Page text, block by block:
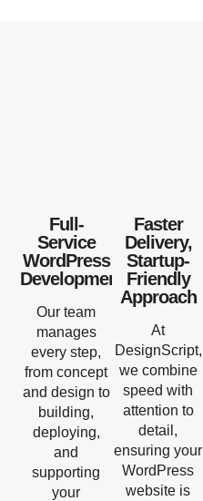
Full-
Service
WordPress
Development
Our team
manages
every step,
from concept
and design to
building,
deploying,
and
supporting
your
Faster
Delivery,
Startup-
Friendly
Approach
At
DesignScript,
we combine
speed with
attention to
detail,
ensuring your
WordPress
website is